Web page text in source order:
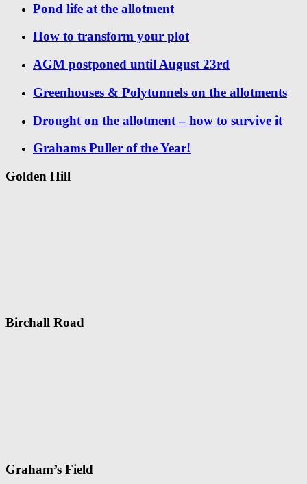
Pond life at the allotment
How to transform your plot
AGM postponed until August 23rd
Greenhouses & Polytunnels on the allotments
Drought on the allotment – how to survive it
Grahams Puller of the Year!
Golden Hill
Birchall Road
Graham’s Field